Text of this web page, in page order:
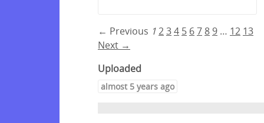
← Previous 1234 5 67 8 9 … 12 13
Next →
Uploaded
almost 5 years ago